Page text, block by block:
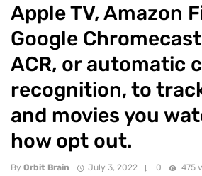
Apple TV, Amazon
Google
ACR, or automatic
recognition, to
and movies you
how opt out.
By Orbit Brain July 3, 2022 0 475